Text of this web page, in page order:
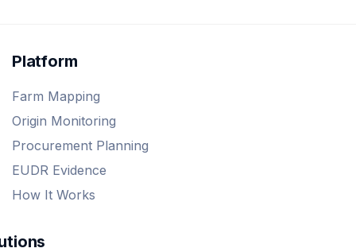
Platform
Farm Mapping
Origin Monitoring
Procurement Planning
EUDR Evidence
How It Works